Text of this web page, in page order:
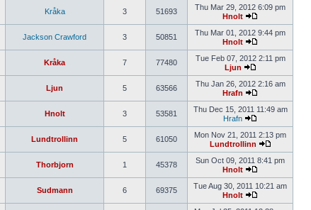
Kråka 3 51693
Thu Mar 29, 2012 6:09 pm
Hnolt
Jackson Crawford 3 50851
Thu Mar 01, 2012 9:44 pm
Hnolt
Kråka 7 77480
Tue Feb 07, 2012 2:11 pm
Ljun
Ljun 5 63566
Thu Jan 26, 2012 2:16 am
Hrafn
Hnolt 3 53581
Thu Dec 15, 2011 11:49 am
Hrafn
Lundtrollinn 5 61050
Mon Nov 21, 2011 2:13 pm
Lundtrollinn
Thorbjorn 1 45378
Sun Oct 09, 2011 8:41 pm
Hnolt
Sudmann 6 69375
Tue Aug 30, 2011 10:21 am
Hnolt